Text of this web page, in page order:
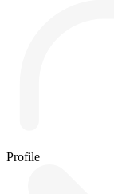
Profile